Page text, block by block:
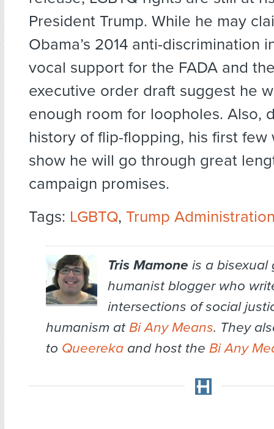
President Trump. While he may
Obama’s 2014 anti-discrimination
vocal support for the FADA and
executive order draft suggest he
enough room for loopholes. Also,
history of flip-flopping, his first few
show he will go through great
campaign promises.
Tags: LGBTQ, Trump
Tris Mamone is a bisexual
humanist blogger who
intersections of social
humanism at Bi Any Means. They
to Queereka and host the Bi Any